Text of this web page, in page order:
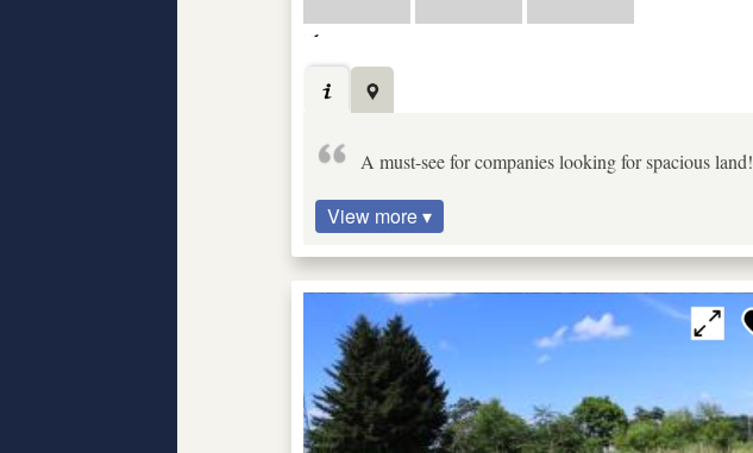
A must-see for companies looking for spacious land!
View more ▾